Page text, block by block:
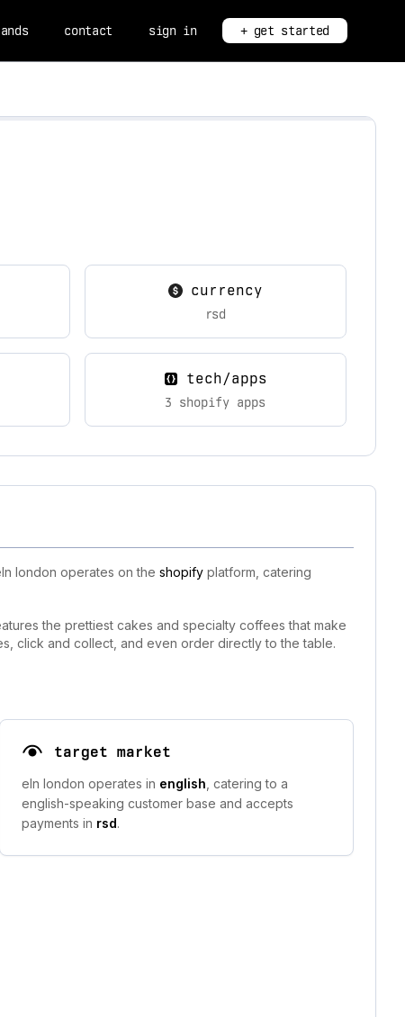
contact sign in + get started
currency
rsd
tech/apps
3 shopify apps
london operates on the shopify platform, catering
the prettiest cakes and specialty coffees that make
click and collect, and even order directly to the table.
target market
eln london operates in english , catering to a
english-speaking customer base and accepts
payments in rsd.